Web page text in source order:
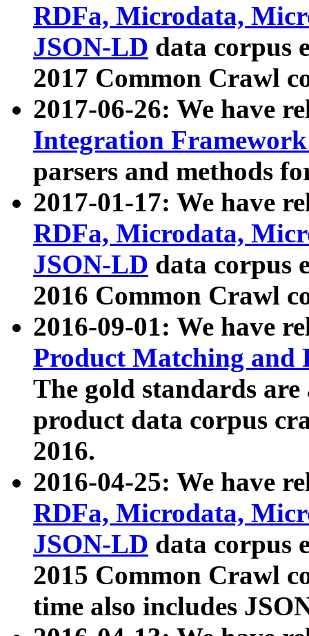
RDFa, Microdata,
JSON-LD data corpus
2017 Common Crawl
2017-06-26: We have
Integration
parsers and methods
2017-01-17: We have
RDFa, Microdata,
JSON-LD data corpus
2016 Common Crawl
2016-09-01: We have
Product Matching and
The gold standards
product data corpus
2016.
2016-04-25: We have
RDFa, Microdata,
JSON-LD data corpus
2015 Common Crawl
time also includes